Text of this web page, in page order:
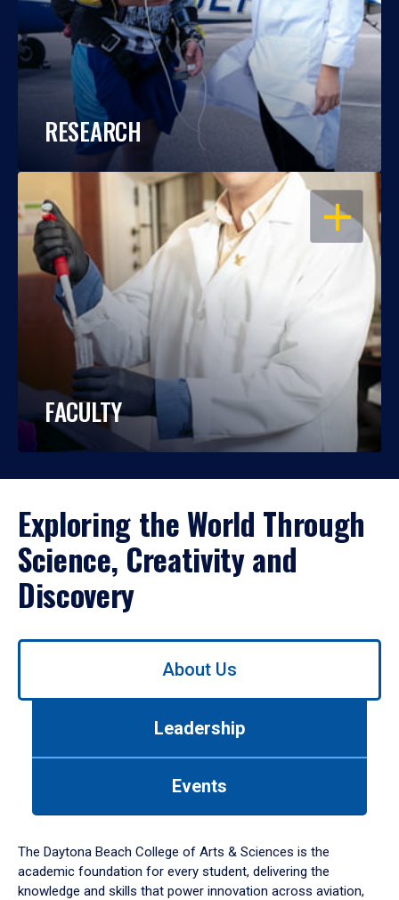
RESEARCH
OPEN
FACULTY
Exploring the World Through
Science, Creativity and
Discovery
Use
down
arrow
to
About Us
Leadership
Events
The Daytona Beach College of Arts & Sciences is the
academic foundation for every student, delivering the
knowledge and skills that power innovation across aviation,